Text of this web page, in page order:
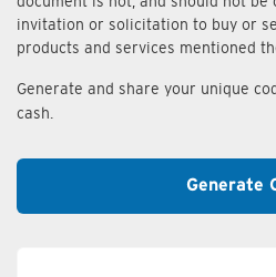
invitation or solicitation to buy or
products and services mentioned
Generate and share your unique
cash.
Generate